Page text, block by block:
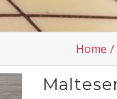
Home /